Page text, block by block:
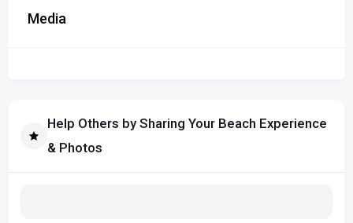
Media
Help Others by Sharing Your Beach Experience
& Photos